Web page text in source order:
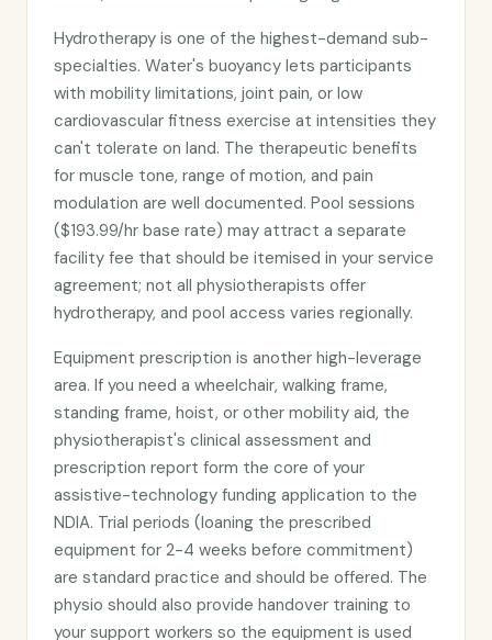
Hydrotherapy is one of the highest-demand sub-
specialties. Water's buoyancy lets participants
with mobility limitations, joint pain, or low
cardiovascular fitness exercise at intensities they
can't tolerate on land. The therapeutic benefits
for muscle tone, range of motion, and pain
modulation are well documented. Pool sessions
($193.99/hr base rate) may attract a separate
facility fee that should be itemised in your service
agreement; not all physiotherapists offer
hydrotherapy, and pool access varies regionally.
Equipment prescription is another high-leverage
area. If you need a wheelchair, walking frame,
standing frame, hoist, or other mobility aid, the
physiotherapist's clinical assessment and
prescription report form the core of your
assistive-technology funding application to the
NDIA. Trial periods (loaning the prescribed
equipment for 2-4 weeks before commitment)
are standard practice and should be offered. The
physio should also provide handover training to
your support workers so the equipment is used